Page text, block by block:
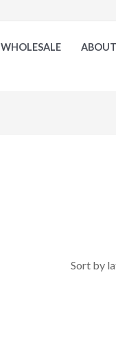
WHOLESALE